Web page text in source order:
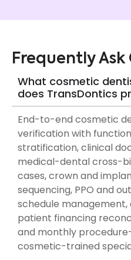
Frequently Ask
What cosmetic
does TransDontics
End-to-end cosmetic
verification with
stratification, clinical
medical-dental cross-
cases, crown and
sequencing, PPO and
schedule
patient financing
and monthly
cosmetic-trained